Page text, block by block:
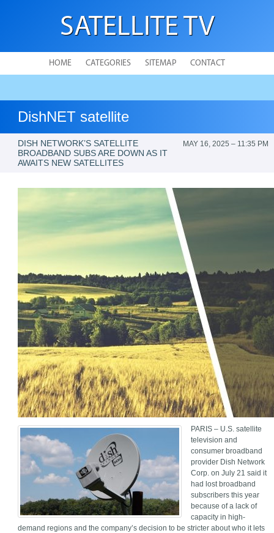
SATELLITE TV
HOME CATEGORIES SITEMAP CONTACT
DishNET satellite
DISH NETWORK’S SATELLITE
BROADBAND SUBS ARE DOWN AS IT
AWAITS NEW SATELLITES
MAY 16, 2025 – 11:35 PM
PARIS – U.S. satellite
television and
consumer broadband
provider Dish Network
Corp. on July 21 said it
had lost broadband
subscribers this year
because of a lack of
capacity in high-
demand regions and the company’s decision to be stricter about who it lets